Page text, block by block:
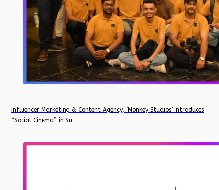
Influencer Marketing & Content Agency, ‘Monkey Studios’ Introduces
“Social Cinema” in Su